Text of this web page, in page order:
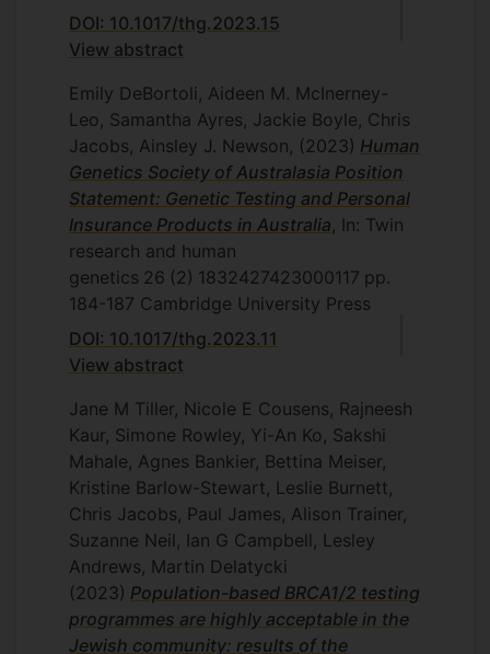
DOI: 10.1017/thg.2023.15
View abstract
Emily DeBortoli, Aideen M. McInerney-
Leo, Samantha Ayres, Jackie Boyle, Chris
Jacobs, Ainsley J. Newson, (2023) Human
Genetics Society of Australasia Position
Statement: Genetic Testing and Personal
Insurance Products in Australia, In: Twin
research and human
genetics 26 (2) 1832427423000117 pp.
184-187 Cambridge University Press
DOI: 10.1017/thg.2023.11
View abstract
Jane M Tiller, Nicole E Cousens, Rajneesh
Kaur, Simone Rowley, Yi-An Ko, Sakshi
Mahale, Agnes Bankier, Bettina Meiser,
Kristine Barlow-Stewart, Leslie Burnett,
Chris Jacobs, Paul James, Alison Trainer,
Suzanne Neil, Ian G Campbell, Lesley
Andrews, Martin Delatycki
(2023) Population-based BRCA1/2 testing
programmes are highly acceptable in the
Jewish community: results of the